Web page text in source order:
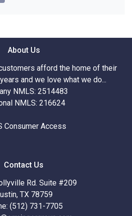
About Us
afford the home of their
and we love what we do...
NMLS: 2514483
NMLS: 216624
Consumer Access
Contact Us
Rd. Suite #209
TX 78759
(512) 731-7705